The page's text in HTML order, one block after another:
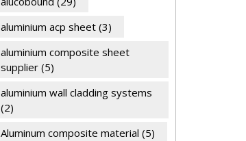
aluminium acp sheet (3)
aluminium composite sheet
supplier (5)
aluminium wall cladding systems
(2)
Aluminum composite material (5)